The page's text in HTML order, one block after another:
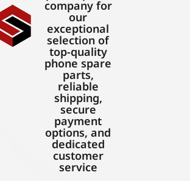
company for
our
exceptional
selection of
top-quality
phone spare
parts,
reliable
shipping,
secure
payment
options, and
dedicated
customer
service